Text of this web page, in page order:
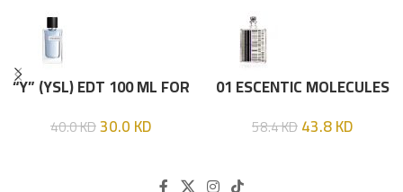
“Y” (YSL) EDT 100 ML FOR
40.0KD30.0KD
01 ESCENTIC MOLECULES
58.4KD43.8KD